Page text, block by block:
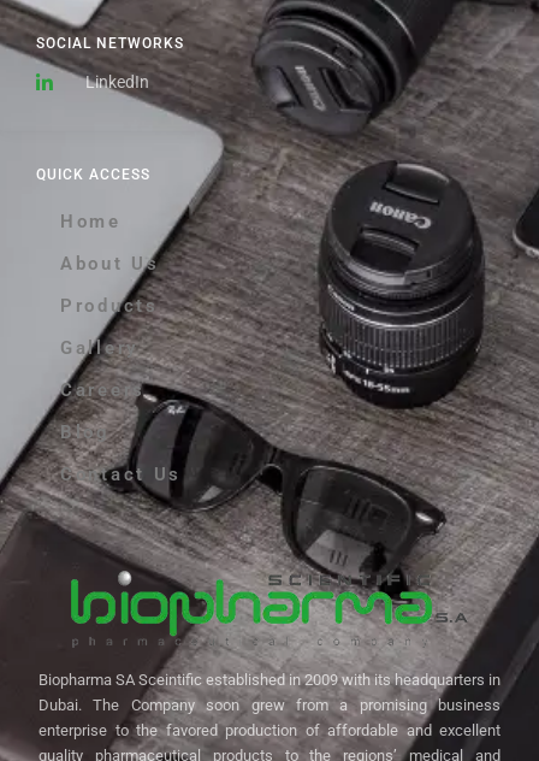
Biopharma SA Sceintific established in 2009 with its headquarters in
Dubai. The Company soon grew from a promising business
enterprise to the favored production of affordable and excellent
quality pharmaceutical products to the regions’ medical and
QUICK ACCESS
Home
About Us
Products
Gallery
Careers
Blog
Contact Us
SOCIAL NETWORKS
LinkedIn